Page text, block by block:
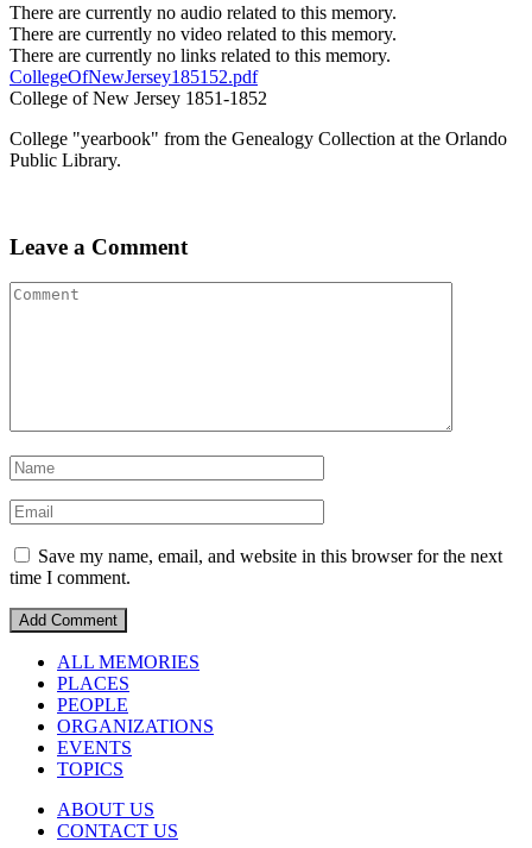
There are currently no audio related to this memory.
There are currently no video related to this memory.
There are currently no links related to this memory.
CollegeOfNewJersey185152.pdf
College of New Jersey 1851-1852
College "yearbook" from the Genealogy Collection at the Orlando
Public Library.
Leave a Comment
Save my name, email, and website in this browser for the next
time I comment.
ALL MEMORIES
PLACES
PEOPLE
ORGANIZATIONS
EVENTS
TOPICS
ABOUT US
CONTACT US